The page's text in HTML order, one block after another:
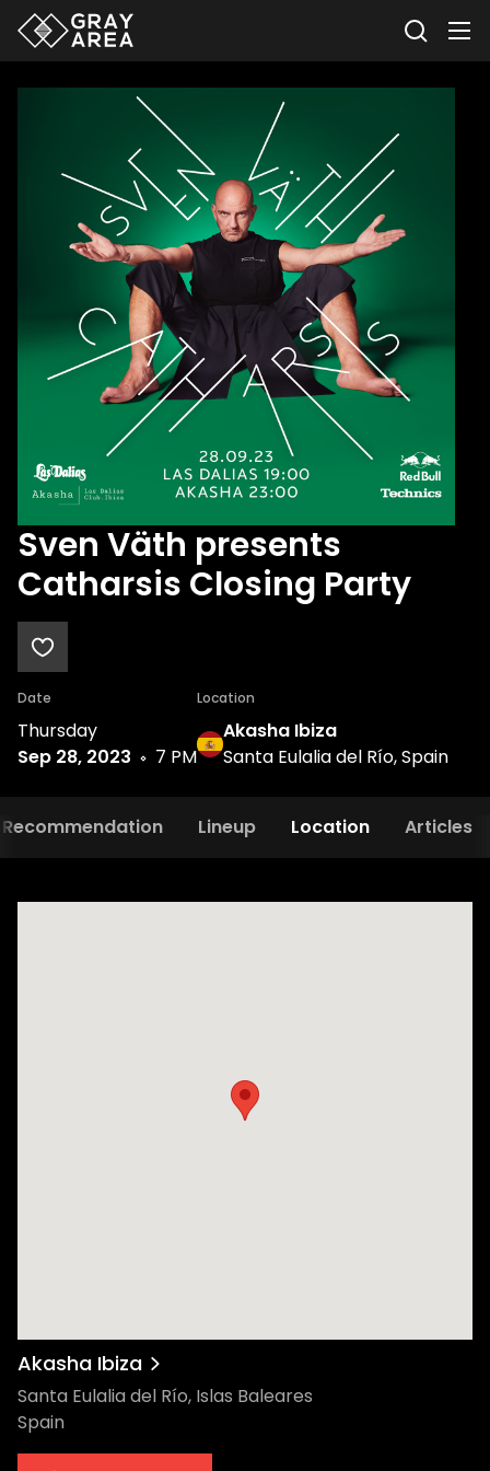
Sven Väth presents
Catharsis Closing Party
Date
Thursday
Sep 28, 2023
7 PM
Location
Akasha Ibiza
Santa Eulalia del Río, Spain
Recommendation Lineup Location Articles
Akasha Ibiza
Santa Eulalia del Río, Islas Baleares
Spain